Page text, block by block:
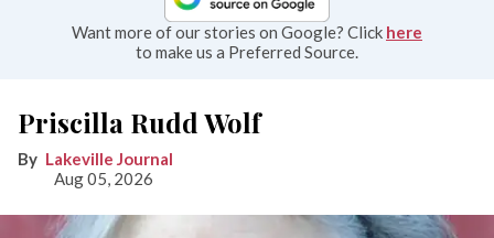
Want more of our stories on Google? Click here
to make us a Preferred Source.
Priscilla Rudd Wolf
Lakeville Journal
Aug 05, 2026